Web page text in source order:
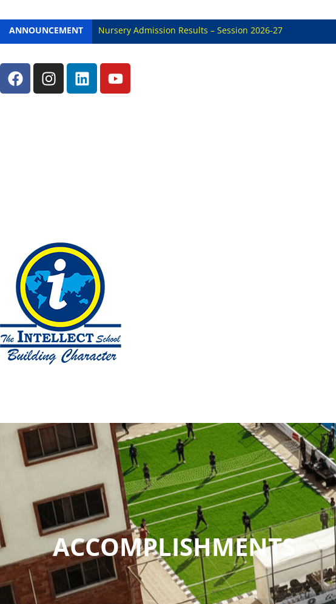
ANNOUNCEMENT Nursery Admission Results – Session 2026-27
ACCOMPLISHMENTS